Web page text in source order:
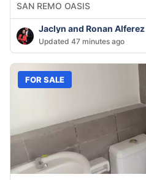
SAN REMO OASIS
Jaclyn and Ronan Alferez
Updated 47 minutes ago
FOR SALE